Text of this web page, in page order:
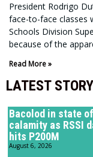
President Rodrigo
face-to-face classes
Schools Division
because of the
Read More »
LATEST STORY
Bacolod in state of
calamity as RSSI
hits P200M
August 6, 2026